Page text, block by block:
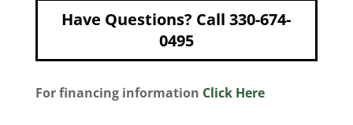
Have Questions? Call 330-674-
0495
For financing information Click Here